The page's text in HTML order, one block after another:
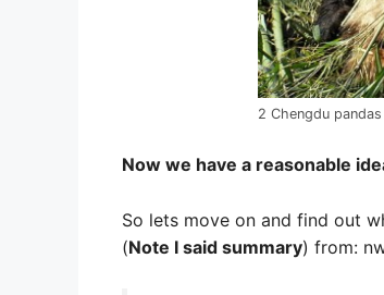
2 Chengdu
Now we have a reasonable
So lets move on and find out
(Note I said summary) from: